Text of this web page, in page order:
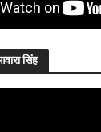
सिंह